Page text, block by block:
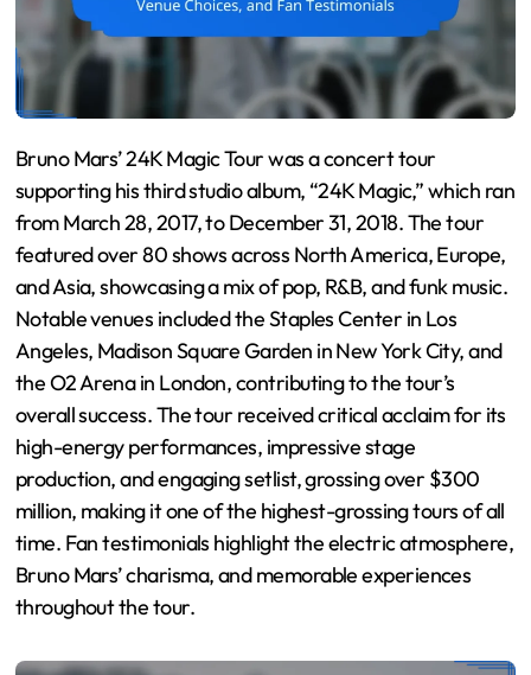
Bruno Mars’ 24K Magic Tour was a concert tour
supporting his third studio album, “24K Magic,” which ran
from March 28, 2017, to December 31, 2018. The tour
featured over 80 shows across North America, Europe,
and Asia, showcasing a mix of pop, R&B, and funk music.
Notable venues included the Staples Center in Los
Angeles, Madison Square Garden in New York City, and
the O2 Arena in London, contributing to the tour’s
overall success. The tour received critical acclaim for its
high-energy performances, impressive stage
production, and engaging setlist, grossing over $300
million, making it one of the highest-grossing tours of all
time. Fan testimonials highlight the electric atmosphere,
Bruno Mars’ charisma, and memorable experiences
throughout the tour.